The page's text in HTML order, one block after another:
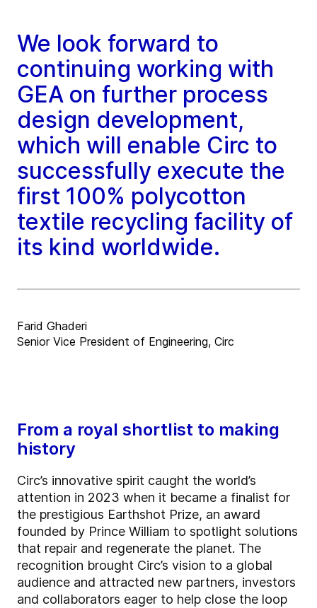
We look forward to
continuing working with
GEA on further process
design development,
which will enable Circ to
successfully execute the
first 100% polycotton
textile recycling facility of
its kind worldwide.
Farid Ghaderi
Senior Vice President of Engineering, Circ
From a royal shortlist to making
history
Circ’s innovative spirit caught the world’s
attention in 2023 when it became a finalist for
the prestigious Earthshot Prize, an award
founded by Prince William to spotlight solutions
that repair and regenerate the planet. The
recognition brought Circ’s vision to a global
audience and attracted new partners, investors
and collaborators eager to help close the loop